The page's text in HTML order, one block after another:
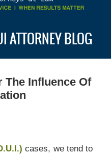
BLOG
The Influence Of
cases, we tend to